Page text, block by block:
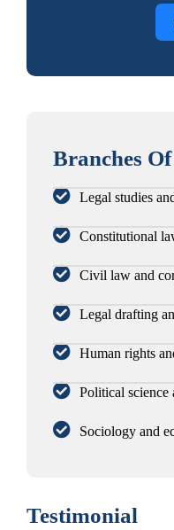
Branches
Legal studies
Constitutional
Civil law and
Legal drafting
Human rights
Political science
Sociology and
Testimonial